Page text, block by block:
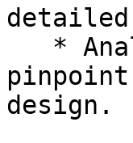
design.